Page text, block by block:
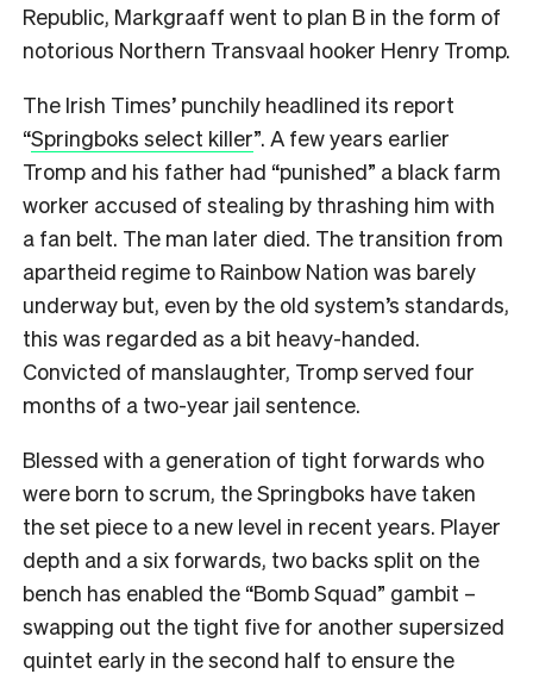
Republic, Markgraaff went to plan B in the form of
notorious Northern Transvaal hooker Henry Tromp.
The Irish Times’ punchily headlined its report
“Springboks select killer”. A few years earlier
Tromp and his father had “punished” a black farm
worker accused of stealing by thrashing him with
a fan belt. The man later died. The transition from
apartheid regime to Rainbow Nation was barely
underway but, even by the old system’s standards,
this was regarded as a bit heavy-handed.
Convicted of manslaughter, Tromp served four
months of a two-year jail sentence.
Blessed with a generation of tight forwards who
were born to scrum, the Springboks have taken
the set piece to a new level in recent years. Player
depth and a six forwards, two backs split on the
bench has enabled the “Bomb Squad” gambit –
swapping out the tight five for another supersized
quintet early in the second half to ensure the